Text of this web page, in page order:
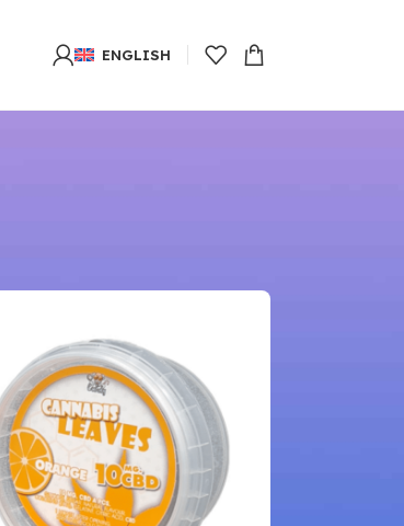
ENGLISH